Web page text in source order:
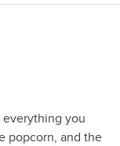
everything you
popcorn, and the